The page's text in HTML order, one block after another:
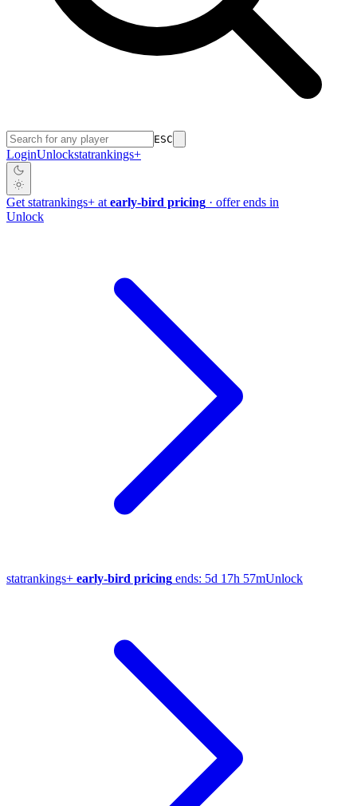
ESC
LoginUnlockstatrankings+
Get statrankings+ at early-bird pricing · offer ends in
Unlock
statrankings+ early-bird pricing ends: 5d 17h 57mUnlock